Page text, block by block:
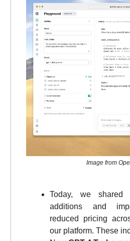
Image from
Today, we
additions and
reduced pricing
our platform. These